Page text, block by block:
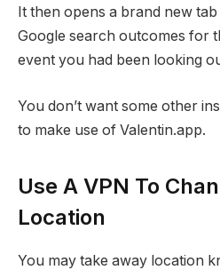
It then opens a brand new
Google search outcomes for
event you had been looking
You don’t want some other
to make use of Valentin.app.
Use A VPN To
Location
You may take away location